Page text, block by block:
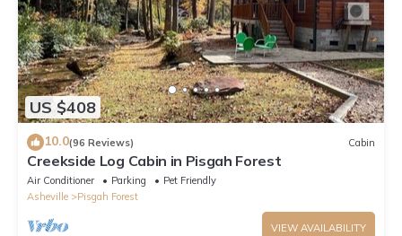
US $408
10.0(96 Reviews) Cabin
Creekside Log Cabin in Pisgah Forest
Air Conditioner Parking
Pet Friendly
Asheville
Pisgah Forest
VIEW AVAILABILITY